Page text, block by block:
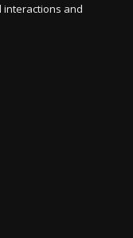
interactions and